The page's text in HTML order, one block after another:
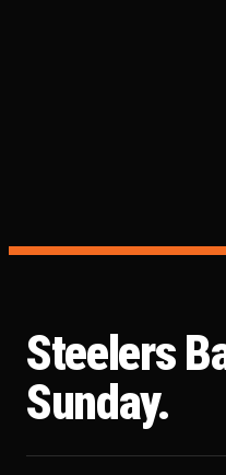
Steelers
Sunday.